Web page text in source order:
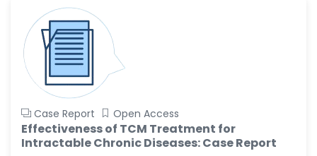
Case Report Open Access
Effectiveness of TCM Treatment for
Intractable Chronic Diseases: Case Report